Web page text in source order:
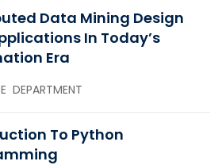
Data Mining Design
In Today’s
Era
DEPARTMENT
To Python